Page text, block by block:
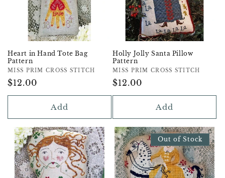
Heart in Hand Tote Bag
Pattern
Vendor:
MISS PRIM CROSS STITCH
Regular
Price
$12.00
Add
Holly Jolly Santa Pillow
Pattern
Vendor:
MISS PRIM CROSS STITCH
Regular
Price
$12.00
Add
Out of Stock